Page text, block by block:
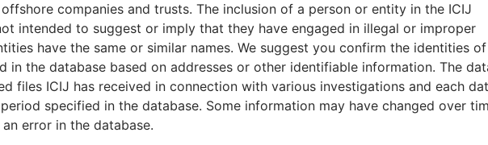
companies and trusts. The inclusion of a person or entity in the ICIJ
intended to suggest or imply that they have engaged in illegal or improper
have the same or similar names. We suggest you confirm the identities
in the database based on addresses or other identifiable information. The
files ICIJ has received in connection with various investigations and each
specified in the database. Some information may have changed over
error in the database.